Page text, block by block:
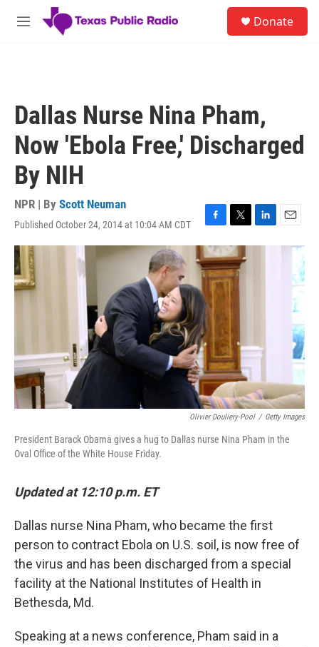
Skip to main content
M
Donate
Dallas Nurse Nina Pham,
Now 'Ebola Free,' Discharged
By NIH
NPR | By Scott Neuman
Published October 24, 2014 at 10:04 AM CDT
F
a
c
e
b
o
o
k
T
w
i
t
t
e
L
i
E
m
Olivier Douliery-Pool / Getty Images
President Barack Obama gives a hug to Dallas nurse Nina Pham in the
Oval Office of the White House Friday.
Updated at 12:10 p.m. ET
Dallas nurse Nina Pham, who became the first
person to contract Ebola on U.S. soil, is now free of
the virus and has been discharged from a special
facility at the National Institutes of Health in
Bethesda, Md.
Speaking at a news conference, Pham said in a